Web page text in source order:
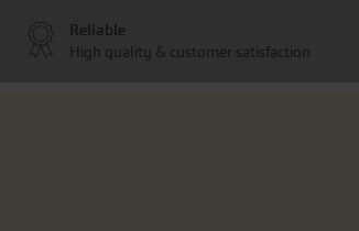
Reliable
High quality & customer satisfaction